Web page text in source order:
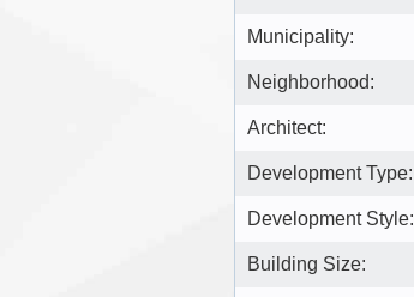
Municipality:
Neighborhood:
Architect:
Development Type:
Development Style:
Building Size: